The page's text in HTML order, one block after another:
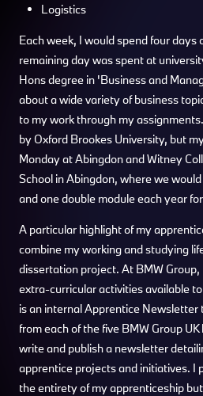
Logistics
Each week, I would spend four days
remaining day was spent at
Hons degree in 'Business and
about a wide variety of business
to my work through my
by Oxford Brookes University, but
Monday at Abingdon and Witney
School in Abingdon, where we
and one double module each year
A particular highlight of my
combine my working and studying
dissertation project. At BMW
extra-curricular activities available
is an internal Apprentice
from each of the five BMW Group
write and publish a newsletter
apprentice projects and initiatives. I
the entirety of my apprenticeship